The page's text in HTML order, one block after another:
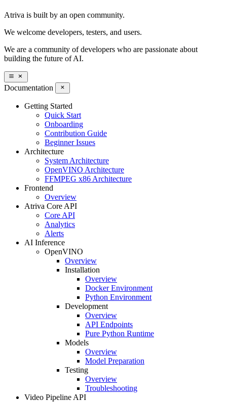
Atriva is built by an open community.
We welcome developers, testers, and users.
We are a community of developers who are passionate about
building the future of AI.
Documentation
Getting Started
Quick Start
Onboarding
Contribution Guide
Beginner Issues
Architecture
System Architecture
OpenVINO Architecture
FFMPEG x86 Architecture
Frontend
Overview
Atriva Core API
Core API
Analytics
Alerts
AI Inference
OpenVINO
Overview
Installation
Overview
Docker Environment
Python Environment
Development
Overview
API Endpoints
Pure Python Runtime
Models
Overview
Model Preparation
Testing
Overview
Troubleshooting
Video Pipeline API